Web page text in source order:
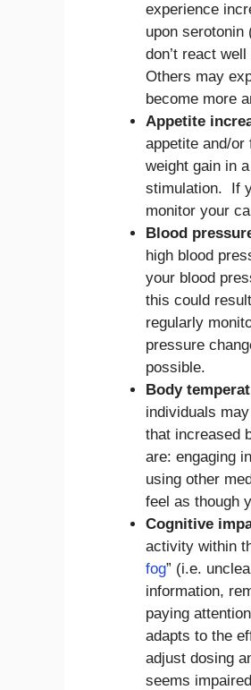
experience
upon
don’t react
Others may
become more
Appetite
appetite and/
weight gain in
stimulation. If
monitor your
Blood
high blood
your blood
this could
regularly
pressure
possible.
Body
individuals
that increased
are: engaging
using other
feel as though
Cognitive
activity within
fog” (i.e.
information,
paying
adapts to the
adjust dosing
seems